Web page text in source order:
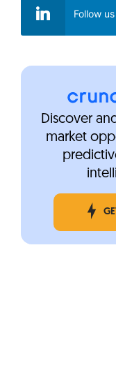
Follow
Discover
market